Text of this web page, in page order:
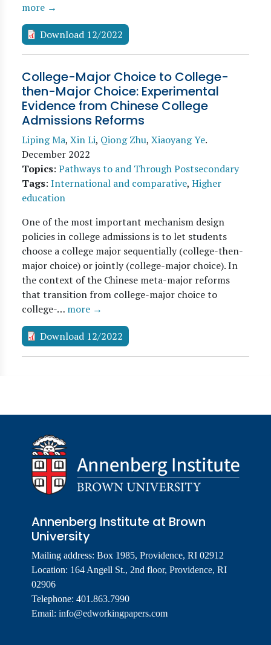
more →
Download 12/2022
College-Major Choice to College-
then-Major Choice: Experimental
Evidence from Chinese College
Admissions Reforms
Liping Ma, Xin Li, Qiong Zhu, Xiaoyang Ye.
December 2022
Topics: Pathways to and Through Postsecondary
Tags: International and comparative, Higher
education
One of the most important mechanism design
policies in college admissions is to let students
choose a college major sequentially (college-then-
major choice) or jointly (college-major choice). In
the context of the Chinese meta-major reforms
that transition from college-major choice to
college-… more →
Download 12/2022
Annenberg Institute at Brown
University
Mailing address: Box 1985, Providence, RI 02912
Location: 164 Angell St., 2nd floor, Providence, RI
02906
Telephone: 401.863.7990
Email: info@edworkingpapers.com